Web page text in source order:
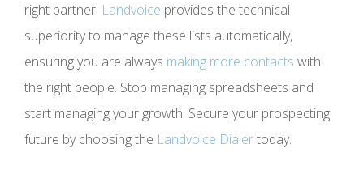
right partner. Landvoice provides the technical
superiority to manage these lists automatically,
ensuring you are always making more contacts with
the right people. Stop managing spreadsheets and
start managing your growth. Secure your prospecting
future by choosing the Landvoice Dialertoday.